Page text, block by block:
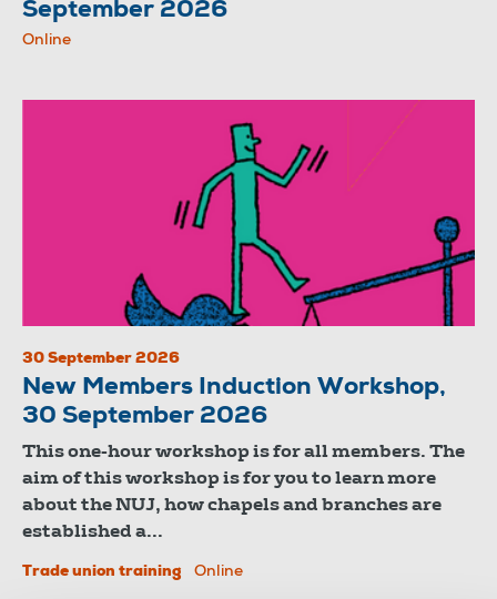
September 2026
Online
30 September 2026
New Members Induction Workshop,
30 September 2026
This one-hour workshop is for all members. The
aim of this workshop is for you to learn more
about the NUJ, how chapels and branches are
established a...
Trade union training Online